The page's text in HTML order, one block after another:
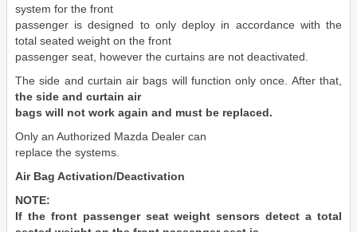
system for the front
passenger is designed to only deploy in accordance with the
total seated weight on the front
passenger seat, however the curtains are not deactivated.
The side and curtain air bags will function only once. After that,
the side and curtain air
bags will not work again and must be replaced.
Only an Authorized Mazda Dealer can
replace the systems.
Air Bag Activation/Deactivation
NOTE:
If the front passenger seat weight sensors detect a total